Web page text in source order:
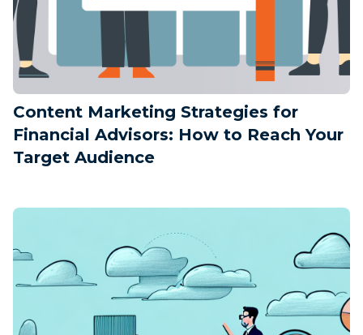
Content Marketing Strategies for
Financial Advisors: How to Reach Your
Target Audience